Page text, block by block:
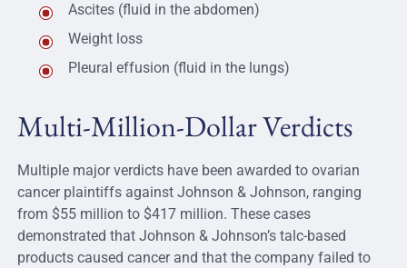
Ascites (fluid in the abdomen)
Weight loss
Pleural effusion (fluid in the lungs)
Multi-Million-Dollar Verdicts
Multiple major verdicts have been awarded to ovarian
cancer plaintiffs against Johnson & Johnson, ranging
from $55 million to $417 million. These cases
demonstrated that Johnson & Johnson’s talc-based
products caused cancer and that the company failed to